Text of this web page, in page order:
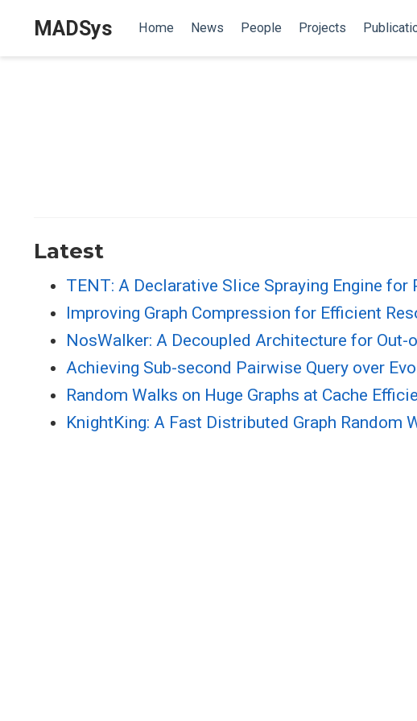
MADSys Home News People Projects
Latest
TENT: A Declarative Slice Spraying Engine
Improving Graph Compression for Efficient
NosWalker: A Decoupled Architecture for
Achieving Sub-second Pairwise Query over
Random Walks on Huge Graphs at Cache
KnightKing: A Fast Distributed Graph Random